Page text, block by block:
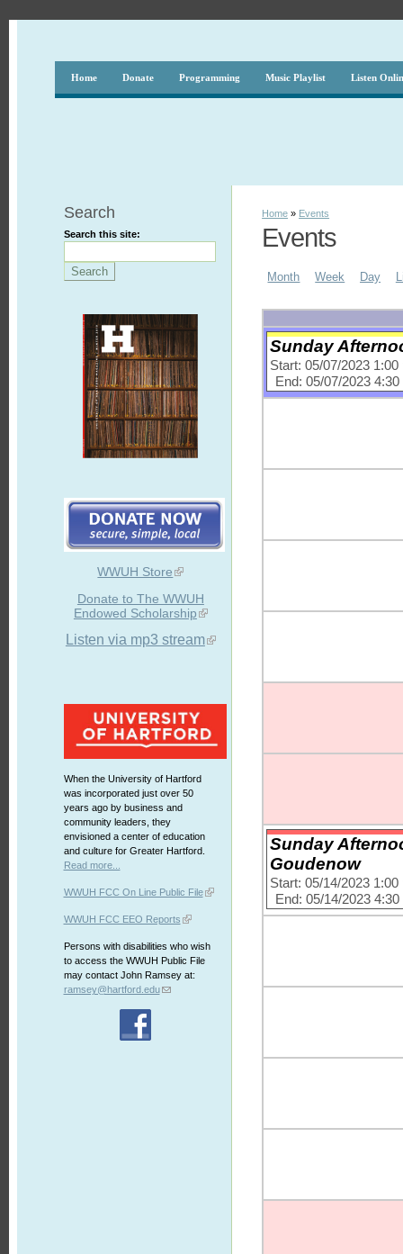
Home Donate Programming Music Playlist Listen
Search
Search this site:
WWUH Store
Donate to The WWUH
Endowed Scholarship
Listen via mp3 stream
When the University of Hartford
was incorporated just over 50
years ago by business and
community leaders, they
envisioned a center of education
and culture for Greater Hartford.
Read more...
WWUH FCC On Line Public File
WWUH FCC EEO Reports
Persons with disabilities who wish
to access the WWUH Public File
may contact John Ramsey at:
ramsey@hartford.edu
Home » Events
Events
Month Week Day
Sunday
Start: 05/07/2023 1:00
End: 05/07/2023
Sunday
Goudenow
Start: 05/14/2023 1:00
End: 05/14/2023